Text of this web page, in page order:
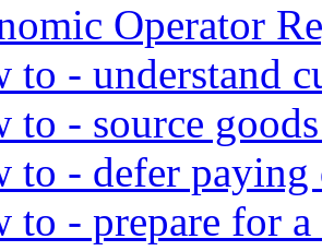
Operator
to - understand
to - source
to - defer
to - prepare for